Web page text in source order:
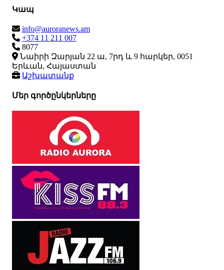
Կապ
info@auroranews.am
+374 11 211 007
8077
Նաիրի Զարյան 22 ա, 7րդ և 9 հարկեր, 0051
Երևան, Հայաստան
Աշխատանք
Մեր գործընկերները